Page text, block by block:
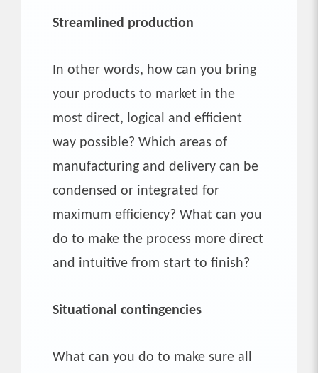
Streamlined production
In other words, how can you bring
your products to market in the
most direct, logical and efficient
way possible? Which areas of
manufacturing and delivery can be
condensed or integrated for
maximum efficiency? What can you
do to make the process more direct
and intuitive from start to finish?
Situational contingencies
What can you do to make sure all